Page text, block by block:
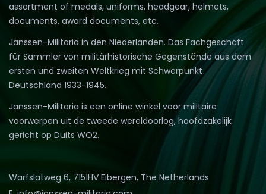
assortment of medals, uniforms, headgear, helmets,
documents, award documents, etc.
Janssen-Militaria in den Niederlanden. Das Fachgeschäft
für Sammler von militärhistorische Gegenstände aus dem
ersten und zweiten Weltkrieg mit Schwerpunkt
Deutschland 1933-1945.
Janssen-Militaria is een online winkel voor militaire
voorwerpen uit de tweede wereldoorlog, hoofdzakelijk
gericht op Duits WO2.
Warfslatweg 6, 7151HV Eibergen, The Netherlands